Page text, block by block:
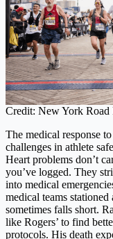
Credit: New York Road
The medical response
challenges in athlete
Heart problems don’t
you’ve logged. They
into medical
medical teams stationed
sometimes falls short.
like Rogers’ to find
protocols. His death